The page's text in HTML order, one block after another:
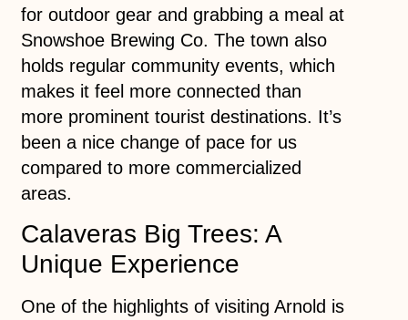
for outdoor gear and grabbing a meal at
Snowshoe Brewing Co. The town also
holds regular community events, which
makes it feel more connected than
more prominent tourist destinations. It’s
been a nice change of pace for us
compared to more commercialized
areas.
Calaveras Big Trees: A
Unique Experience
One of the highlights of visiting Arnold is